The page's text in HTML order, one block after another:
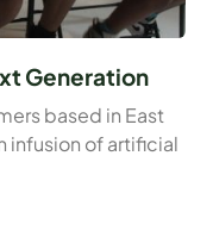
Generation
based in East
infusion of artificial